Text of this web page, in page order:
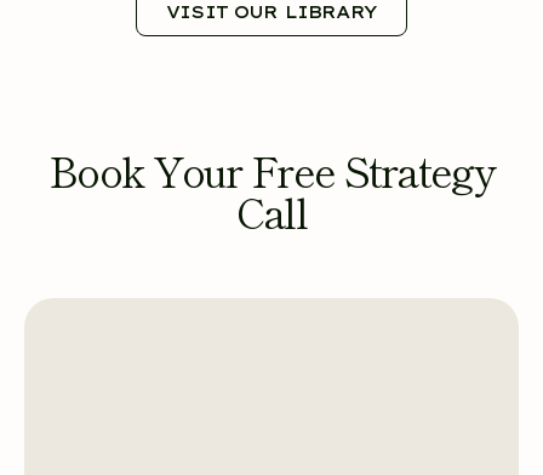
VISIT OUR LIBRARY
Book Your Free Strategy
Call